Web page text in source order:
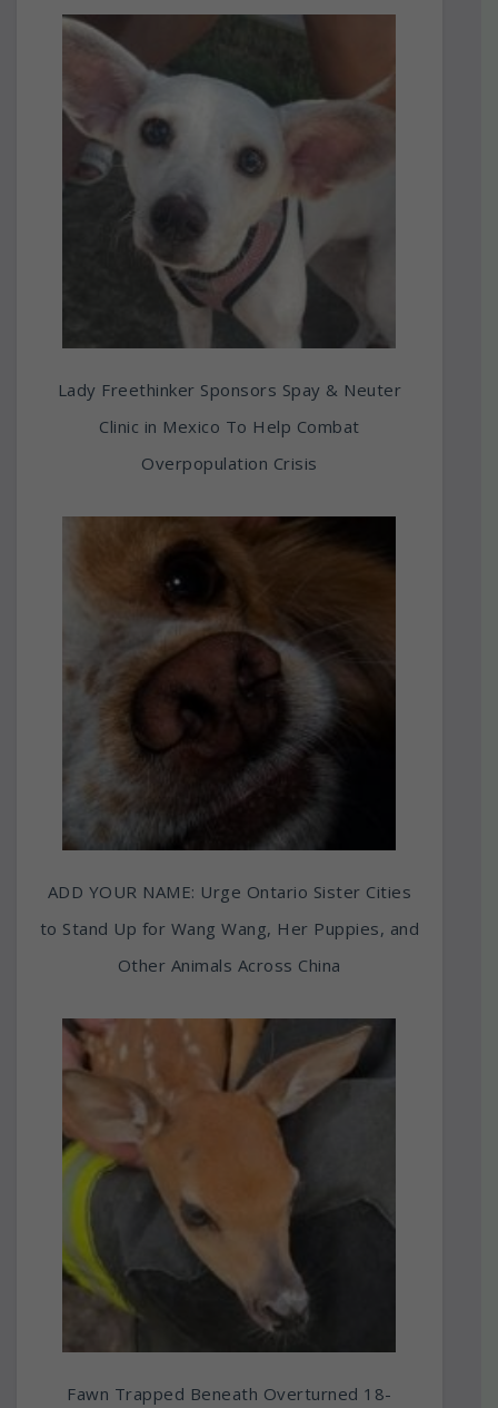
Lady Freethinker Sponsors Spay & Neuter
Clinic in Mexico To Help Combat
Overpopulation Crisis
ADD YOUR NAME: Urge Ontario Sister Cities
to Stand Up for Wang Wang, Her Puppies, and
Other Animals Across China
Fawn Trapped Beneath Overturned 18-